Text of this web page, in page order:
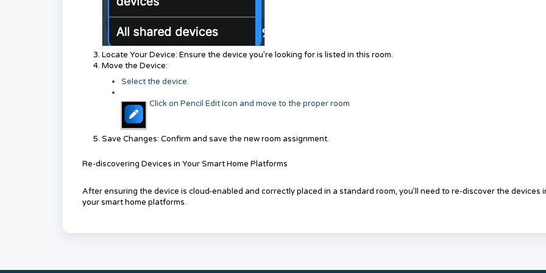
Locate Your Device: Ensure the device you’re looking for is listed in this room.
Move the Device:
Select the device.
Click on Pencil Edit Icon and move to the proper room
Save Changes: Confirm and save the new room assignment.
Re-discovering Devices in Your Smart Home Platforms
After ensuring the device is cloud-enabled and correctly placed in a standard room, you’ll need to re-discover the devices
your smart home platforms.